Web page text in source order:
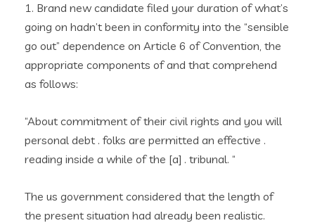
1. Brand new candidate filed your duration of what’s
going on hadn’t been in conformity into the “sensible
go out” dependence on Article 6 of Convention, the
appropriate components of and that comprehend
as follows:
“About commitment of their civil rights and you will
personal debt . folks are permitted an effective .
reading inside a while of the [a] . tribunal. “
The us government considered that the length of
the present situation had already been realistic.